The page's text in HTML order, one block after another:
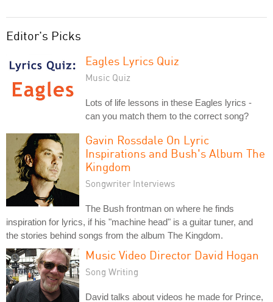
Editor's Picks
Eagles Lyrics Quiz
Music Quiz
Lots of life lessons in these Eagles lyrics -
can you match them to the correct song?
Gavin Rossdale On Lyric
Inspirations and Bush's Album The
Kingdom
Songwriter Interviews
The Bush frontman on where he finds
inspiration for lyrics, if his "machine head" is a guitar tuner, and
the stories behind songs from the album The Kingdom.
Music Video Director David Hogan
Song Writing
David talks about videos he made for Prince,